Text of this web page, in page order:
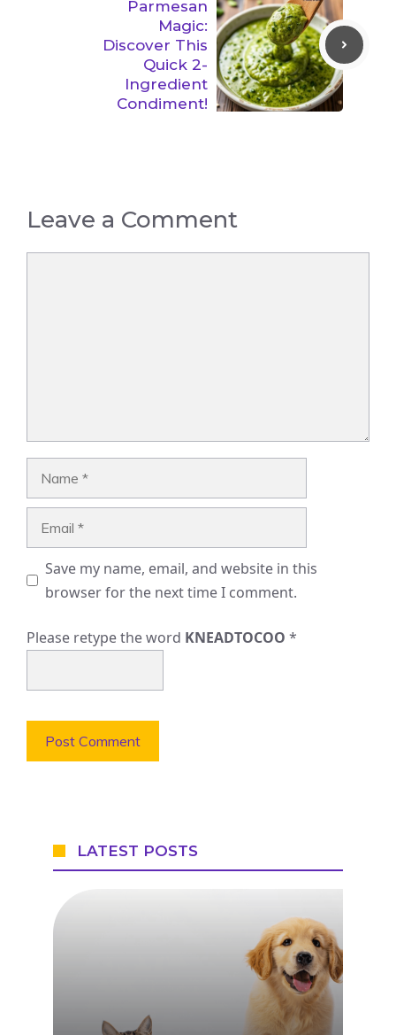
Parmesan
Magic:
Discover This
Quick 2-
Ingredient
Condiment!
Leave a Comment
Save my name, email, and website in this
browser for the next time I comment.
Please retype the word KNEADTOCOO *
LATEST POSTS